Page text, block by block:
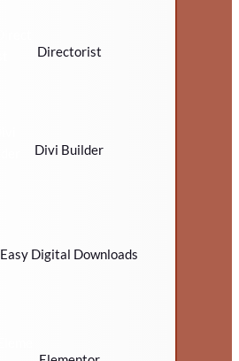
Directorist
Divi Builder
Easy Digital Downloads